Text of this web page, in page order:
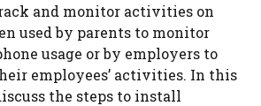
and monitor activities on
used by parents to monitor
usage or by employers to
employees’ activities. In this
the steps to install